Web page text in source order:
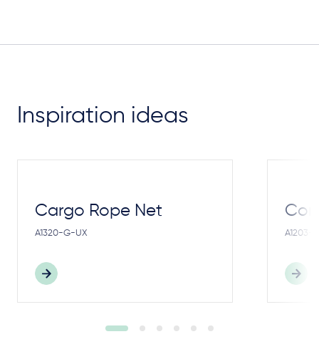
Inspiration ideas
Cargo Rope Net
A1320-G-UX A1203-